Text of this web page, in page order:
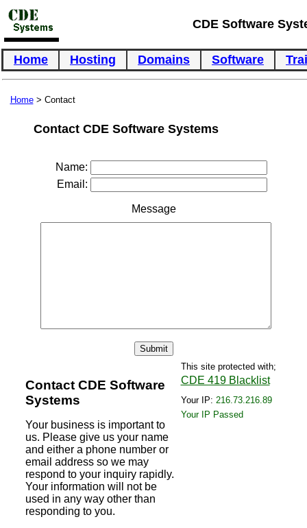
CDE Software
Home Hosting Domains Software
Home> Contact
Contact CDE Software Systems
Name:
Email:
Message
Contact CDE Software
Systems
Your business is important to
us. Please give us your name
and either a phone number or
email address so we may
respond to your inquiry rapidly.
Your information will not be
used in any way other than
responding to you.
This site protected with;
CDE 419 Blacklist
Your IP: 216.73.216.89
Your IP Passed